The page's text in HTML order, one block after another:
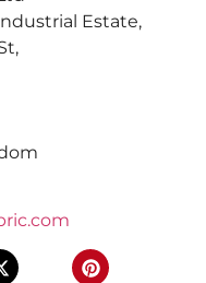
Estate,